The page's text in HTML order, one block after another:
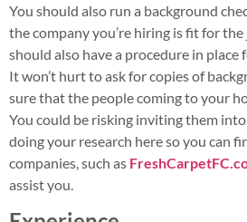
You should also run a background
the company you’re hiring is fit for
should also have a procedure in place
It won’t hurt to ask for copies of
sure that the people coming to your
You could be risking inviting them
doing your research here so you can
companies, such as
assist you.